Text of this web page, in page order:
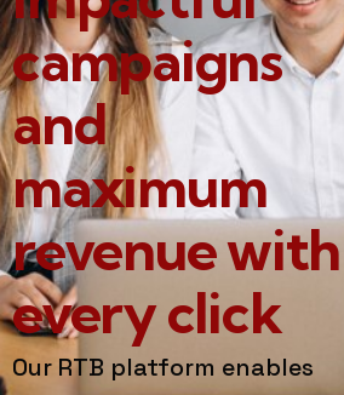
campaigns
and
maximum
revenue with
every click
Our RTB platform enables